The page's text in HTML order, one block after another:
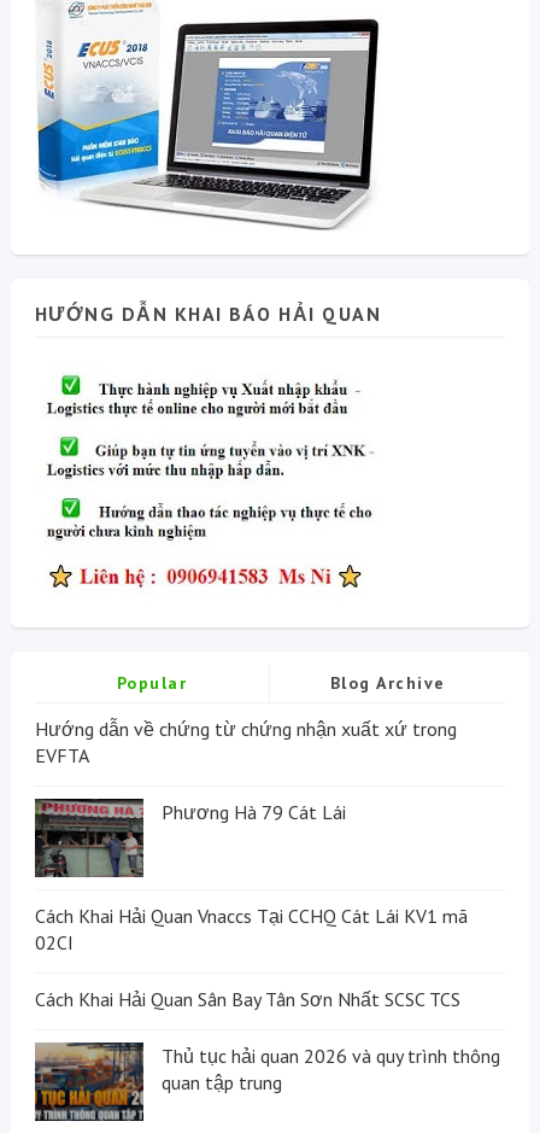
HƯỚNG DẪN KHAI BÁO HẢI QUAN
Popular Blog Archive
Hướng dẫn về chứng từ chứng nhận xuất xứ trong
EVFTA
Phương Hà 79 Cát Lái
Cách Khai Hải Quan Vnaccs Tại CCHQ Cát Lái KV1 mã
02CI
Cách Khai Hải Quan Sân Bay Tân Sơn Nhất SCSC TCS
Thủ tục hải quan 2026 và quy trình thông
quan tập trung